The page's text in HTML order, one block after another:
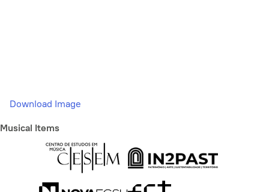
Download Image
Musical Items